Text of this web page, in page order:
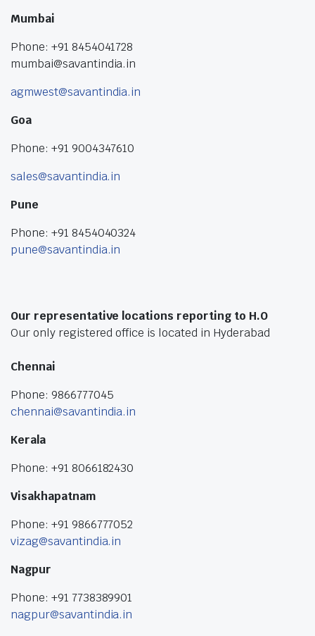
Mumbai
Phone: +91 8454041728
mumbai@savantindia.in
agmwest@savantindia.in
Goa
Phone: +91 9004347610
sales@savantindia.in
Pune
Phone: +91 8454040324
pune@savantindia.in
Our representative locations reporting to H.O
Our only registered office is located in Hyderabad
Chennai
Phone: 9866777045
chennai@savantindia.in
Kerala
Phone: +91 8066182430
Visakhapatnam
Phone: +91 9866777052
vizag@savantindia.in
Nagpur
Phone: +91 7738389901
nagpur@savantindia.in